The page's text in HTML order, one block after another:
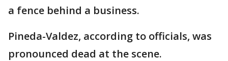
a fence behind a business.
Pineda-Valdez, according to officials, was
pronounced dead at the scene.